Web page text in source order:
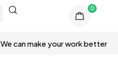
0
We can make your work better